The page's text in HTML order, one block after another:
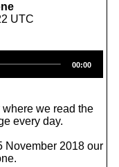
UTC
00:00
we read the
every day.
November 2018 our